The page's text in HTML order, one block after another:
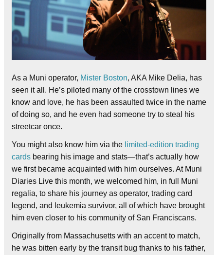
As a Muni operator, Mister Boston, AKA Mike Delia, has
seen it all. He’s piloted many of the crosstown lines we
know and love, he has been assaulted twice in the name
of doing so, and he even had someone try to steal his
streetcar once.
You might also know him via the limited-edition trading
cards bearing his image and stats—that’s actually how
we first became acquainted with him ourselves. At Muni
Diaries Live this month, we welcomed him, in full Muni
regalia, to share his journey as operator, trading card
legend, and leukemia survivor, all of which have brought
him even closer to his community of San Franciscans.
Originally from Massachusetts with an accent to match,
he was bitten early by the transit bug thanks to his father,